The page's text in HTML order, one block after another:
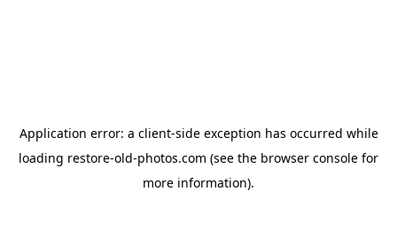
Application error: a client-side exception has occurred while
loading restore-old-photos.com (see the browser console for
more information).